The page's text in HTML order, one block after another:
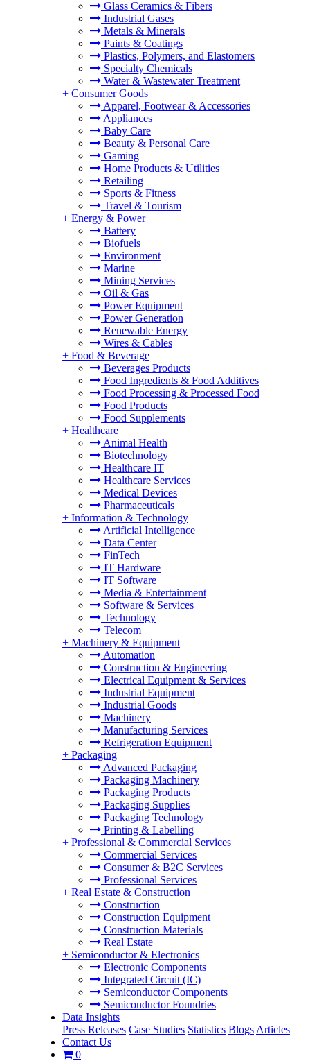
Glass Ceramics & Fibers
Industrial Gases
Metals & Minerals
Paints & Coatings
Plastics, Polymers, and Elastomers
Specialty Chemicals
Water & Wastewater Treatment
+ Consumer Goods
Apparel, Footwear & Accessories
Appliances
Baby Care
Beauty & Personal Care
Gaming
Home Products & Utilities
Retailing
Sports & Fitness
Travel & Tourism
+ Energy & Power
Battery
Biofuels
Environment
Marine
Mining Services
Oil & Gas
Power Equipment
Power Generation
Renewable Energy
Wires & Cables
+ Food & Beverage
Beverages Products
Food Ingredients & Food Additives
Food Processing & Processed Food
Food Products
Food Supplements
+ Healthcare
Animal Health
Biotechnology
Healthcare IT
Healthcare Services
Medical Devices
Pharmaceuticals
+ Information & Technology
Artificial Intelligence
Data Center
FinTech
IT Hardware
IT Software
Media & Entertainment
Software & Services
Technology
Telecom
+ Machinery & Equipment
Automation
Construction & Engineering
Electrical Equipment & Services
Industrial Equipment
Industrial Goods
Machinery
Manufacturing Services
Refrigeration Equipment
+ Packaging
Advanced Packaging
Packaging Machinery
Packaging Products
Packaging Supplies
Packaging Technology
Printing & Labelling
+ Professional & Commercial Services
Commercial Services
Consumer & B2C Services
Professional Services
+ Real Estate & Construction
Construction
Construction Equipment
Construction Materials
Real Estate
+ Semiconductor & Electronics
Electronic Components
Integrated Circuit (IC)
Semiconductor Components
Semiconductor Foundries
Data Insights
Press Releases Case Studies Statistics Blogs Articles
Contact Us
0